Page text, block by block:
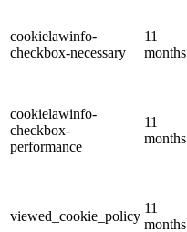
cookielawinfo-
checkbox-necessary
11
months
cookielawinfo-
checkbox-
performance
11
months
viewed_cookie_policy
11
months